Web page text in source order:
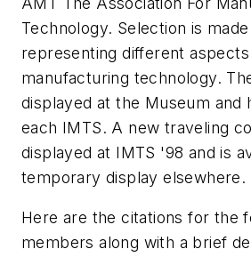
Technology. Selection is
representing different
manufacturing technology.
displayed at the Museum and
each IMTS. A new traveling
displayed at IMTS '98 and is
temporary display elsewhere.
Here are the citations for the
members along with a brief